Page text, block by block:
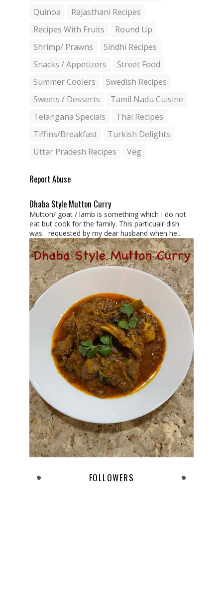
Quinoa
Rajasthani Recipes
Recipes With Fruits
Round Up
Shrimp/ Prawns
Sindhi Recipes
Snacks / Appetizers
Street Food
Summer Coolers
Swedish Recipes
Sweets / Desserts
Tamil Nadu Cuisine
Telangana Specials
Thai Recipes
Tiffins/Breakfast
Turkish Delights
Uttar Pradesh Recipes
Veg
Report Abuse
Dhaba Style Mutton Curry
Mutton/ goat / lamb is something which I do not
eat but cook for the family. This particualr dish
was requested by my dear husband when he...
FOLLOWERS